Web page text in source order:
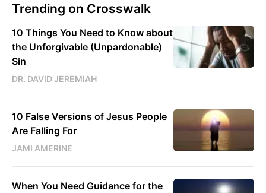
Trending on Crosswalk
10 Things You Need to Know about
the Unforgivable (Unpardonable)
Sin
DR. DAVID JEREMIAH
10 False Versions of Jesus People
Are Falling For
JAMI AMERINE
When You Need Guidance for the